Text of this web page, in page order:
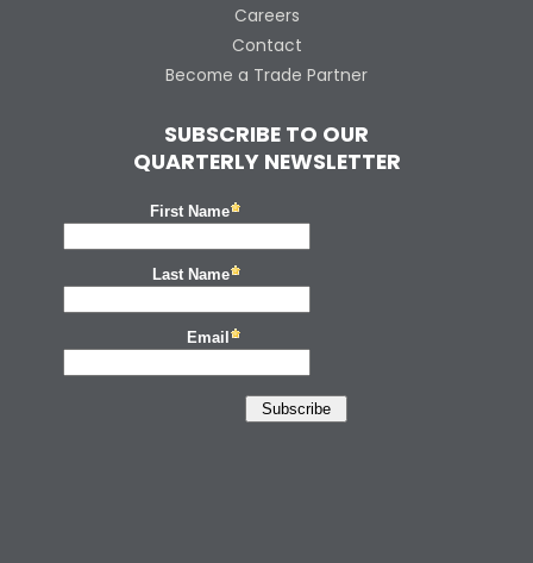
Careers
Contact
Become a Trade Partner
SUBSCRIBE TO OUR
QUARTERLY NEWSLETTER